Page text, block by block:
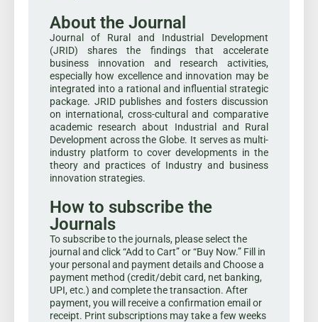
About the Journal
Journal of Rural and Industrial Development
(JRID) shares the findings that accelerate
business innovation and research activities,
especially how excellence and innovation may be
integrated into a rational and influential strategic
package. JRID publishes and fosters discussion
on international, cross-cultural and comparative
academic research about Industrial and Rural
Development across the Globe. It serves as multi-
industry platform to cover developments in the
theory and practices of Industry and business
innovation strategies.
How to subscribe the
Journals
To subscribe to the journals, please select the
journal and click “Add to Cart” or “Buy Now.” Fill in
your personal and payment details and Choose a
payment method (credit/debit card, net banking,
UPI, etc.) and complete the transaction. After
payment, you will receive a confirmation email or
receipt. Print subscriptions may take a few weeks